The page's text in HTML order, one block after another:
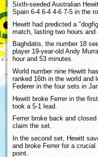
Sixth-seeded Australian
Spain 6-4 6-4 4-6 7-5 in the
Hewitt had predicted a
match, lasting two hours and
Baghdatis, the number 18
player 19-year-old Andy
hour and 53 minutes.
World number nine Hewitt
ranked 16th in the world and
Federer in the four sets in
Hewitt broke Ferrer in the
took a 5-1 lead.
Ferrer broke back and
claim the set.
In the second set, Hewitt
and broke Ferrer for a
point.